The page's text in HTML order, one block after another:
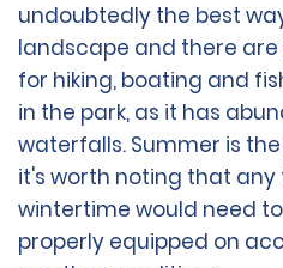
undoubtedly the best
landscape and there
for hiking, boating and
in the park, as it has
waterfalls. Summer is
it's worth noting that any
wintertime would need
properly equipped on